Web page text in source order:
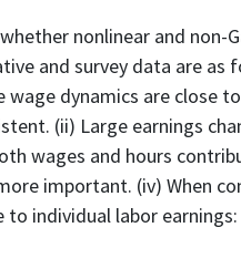
nonlinear and
and survey data are as
dynamics are close
(ii) Large earnings
wages and hours
important. (iv) When
individual labor